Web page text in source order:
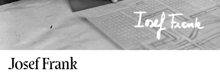
Josef Frank